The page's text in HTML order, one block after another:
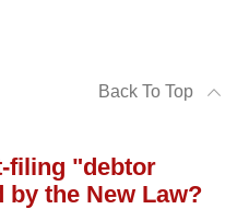
Back To Top
filing "debtor
the New Law?